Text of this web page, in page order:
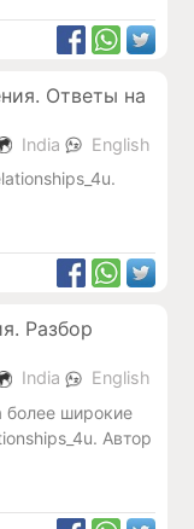
Ответы на
India
English
Разбор
India
English
более широкие
Автор